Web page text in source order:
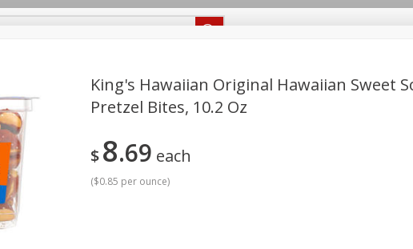
off
off
Beverages
Care
Seasonal Snacks
King's Hawaiian Original Hawaiian Sweet
Pretzel Bites, 10.2 Oz
$8 69 each
($0.85 per ounce)